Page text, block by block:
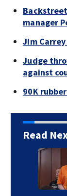
manager
Jim
Judge
against
90K
Read